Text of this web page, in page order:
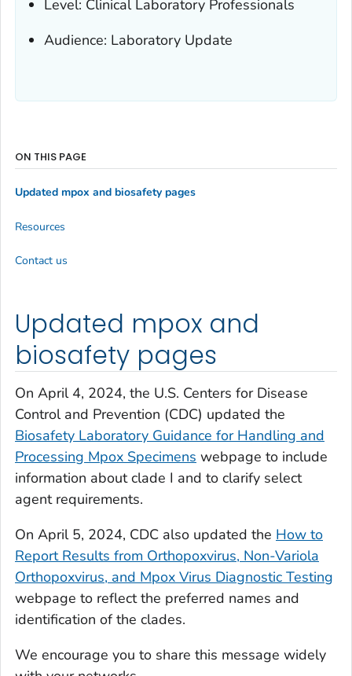
Level: Clinical Laboratory Professionals
Audience: Laboratory Update
Updated mpox and
biosafety pages
On April 4, 2024, the U.S. Centers for Disease
Control and Prevention (CDC) updated the
Biosafety Laboratory Guidance for Handling and
Processing Mpox Specimens webpage to include
information about clade I and to clarify select
agent requirements.
On April 5, 2024, CDC also updated the How to
Report Results from Orthopoxvirus, Non-Variola
Orthopoxvirus, and Mpox Virus Diagnostic Testing
webpage to reflect the preferred names and
identification of the clades.
We encourage you to share this message widely
ON THIS PAGE
Updated mpox and biosafety pages
Resources
Contact us